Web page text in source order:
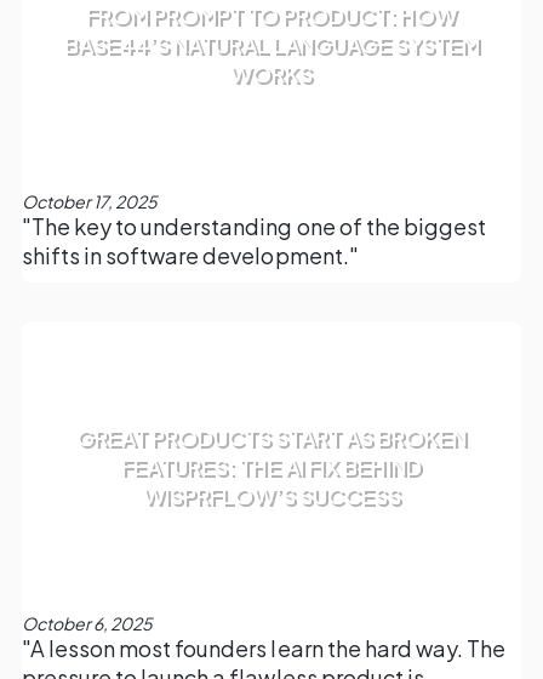
FROM PROMPT TO PRODUCT: HOW
BASE44’S NATURAL LANGUAGE SYSTEM
WORKS
October 17, 2025
"The key to understanding one of the biggest
shifts in software development."
GREAT PRODUCTS START AS BROKEN
FEATURES: THE AI FIX BEHIND
WISPRFLOW’S SUCCESS
October 6, 2025
"A lesson most founders learn the hard way. The